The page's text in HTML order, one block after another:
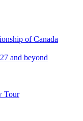
of Canada
and beyond
Tour